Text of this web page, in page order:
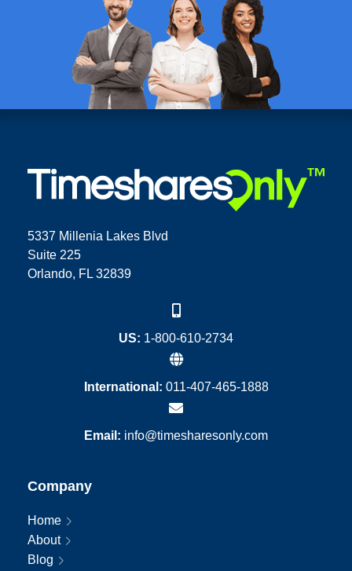
5337 Millenia Lakes Blvd
Suite 225
Orlando, FL 32839
US: 1-800-610-2734
International: 011-407-465-1888
Email: info@timesharesonly.com
Company
Home
About
Blog